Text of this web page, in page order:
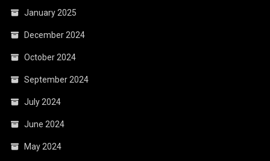
January 2025
December 2024
October 2024
September 2024
July 2024
June 2024
May 2024